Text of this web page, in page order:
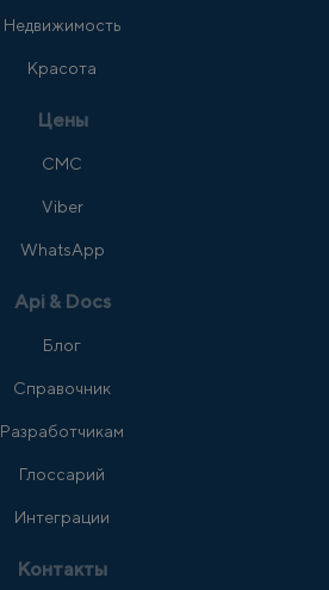
Недвижимость
Красота
Цены
СМС
Viber
WhatsApp
Api & Docs
Блог
Справочник
Разработчикам
Глоссарий
Интеграции
Контакты